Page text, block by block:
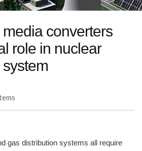
media converters
role in nuclear
gas distribution systems all require